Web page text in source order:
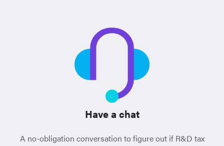
Have a chat
A no-obligation conversation to figure out if R&D tax